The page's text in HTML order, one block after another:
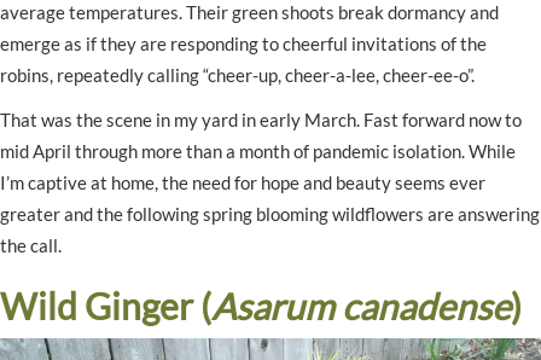
average temperatures. Their green shoots break dormancy and
emerge as if they are responding to cheerful invitations of the
robins, repeatedly calling “cheer-up, cheer-a-lee, cheer-ee-o”.
That was the scene in my yard in early March. Fast forward now to
mid April through more than a month of pandemic isolation. While
I’m captive at home, the need for hope and beauty seems ever
greater and the following spring blooming wildflowers are answering
the call.
Wild Ginger (Asarum canadense)